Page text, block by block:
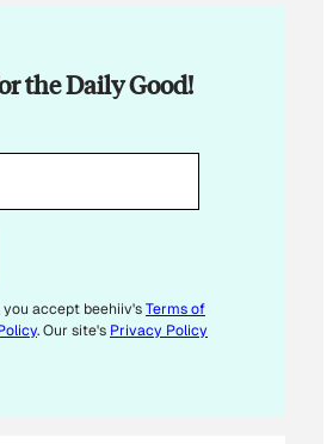
the Daily Good!
you accept beehiiv'sTerms of
. Our site's Privacy Policy